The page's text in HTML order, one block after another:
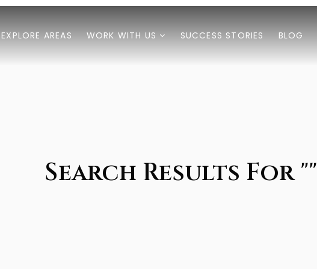
EXPLORE AREAS WORK WITH US SUCCESS STORIES BLOG
Search Results For ""